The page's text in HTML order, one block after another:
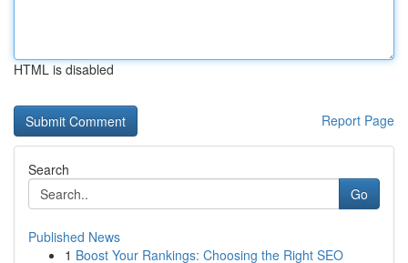
HTML is disabled
Report Page
Search
Go
Published News
1 Boost Your Rankings: Choosing the Right SEO